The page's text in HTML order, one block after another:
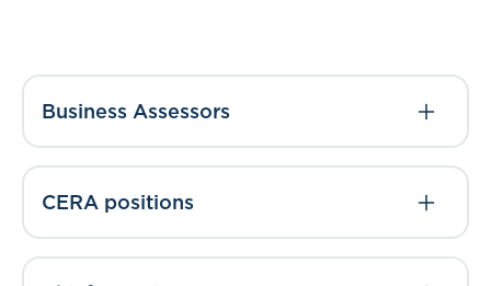
Business Assessors
CERA positions